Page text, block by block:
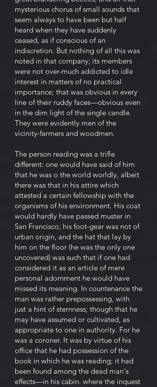
mysterious chorus of small sounds that
seem always to have been but half
heard when they have suddenly
ceased, as if conscious of an
indiscretion. But nothing of all this was
noted in that company; its members
were not over-much addicted to idle
interest in matters of no practical
importance; that was obvious in every
line of their ruddy faces—obvious even
in the dim light of the single candle.
They were evidently men of the
vicinity-farmers and woodmen.
The person reading was a trifle
different: one would have said of him
that he was o the world worldly, albeit
there was that in his attire which
attested a certain fellowship with the
organisms of his environment. His coat
would hardly have passed muster in
San Francisco; his foot-gear was not of
urban origin, and the hat that lay by
him on the floor (he was the only one
uncovered) was such that if one had
considered it as an article of mere
personal adornment he would have
missed its meaning. In countenance the
man was rather prepossessing, with
just a hint of sternness; though that he
may have assumed or cultivated, as
appropriate to one in authority. For he
was a coroner. It was by virtue of his
office that he had possession of the
book in which he was reading; it had
been found among the dead man's
effects—in his cabin. where the inquest